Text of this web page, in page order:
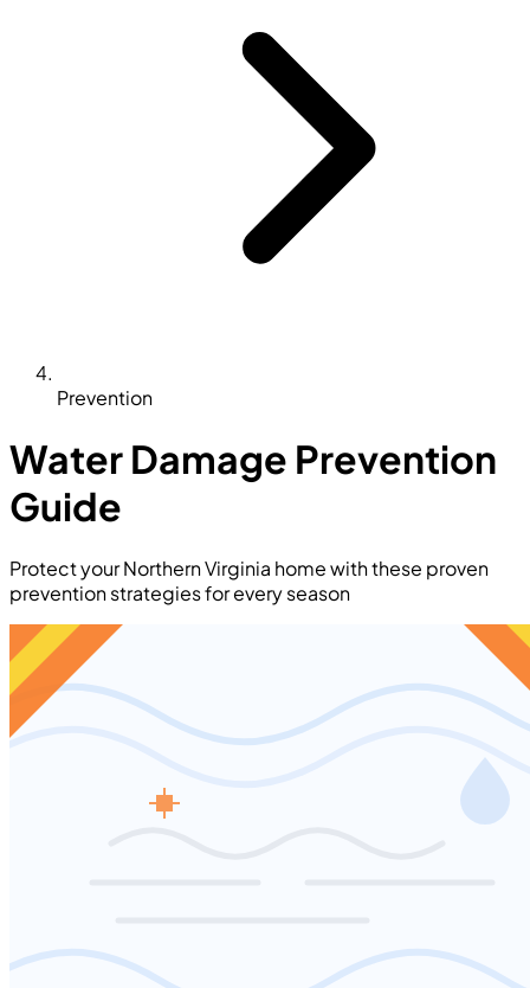
Prevention
Water Damage Prevention
Guide
Protect your Northern Virginia home with these proven
prevention strategies for every season